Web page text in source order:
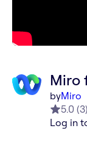
Miro
byMiro
5.0 (3)
Log in